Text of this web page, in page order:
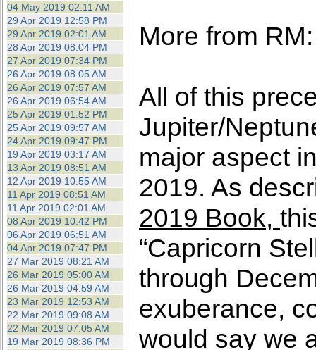
04 May 2019 02:11 AM
29 Apr 2019 12:58 PM
29 Apr 2019 02:01 AM
28 Apr 2019 08:04 PM
27 Apr 2019 07:34 PM
26 Apr 2019 08:05 AM
26 Apr 2019 07:57 AM
26 Apr 2019 06:54 AM
25 Apr 2019 01:52 PM
25 Apr 2019 09:57 AM
24 Apr 2019 09:47 PM
19 Apr 2019 03:17 AM
13 Apr 2019 08:51 AM
12 Apr 2019 10:55 AM
11 Apr 2019 08:51 AM
11 Apr 2019 02:01 AM
08 Apr 2019 10:42 PM
06 Apr 2019 06:51 AM
04 Apr 2019 07:47 PM
27 Mar 2019 08:21 AM
26 Mar 2019 05:00 AM
26 Mar 2019 04:59 AM
23 Mar 2019 12:53 AM
22 Mar 2019 09:08 AM
22 Mar 2019 07:05 AM
19 Mar 2019 08:36 PM
More from RM:
All of this
Jupiter/
major aspect
2019. As
2019 Book,
“Capricorn
through
exuberance,
would say we